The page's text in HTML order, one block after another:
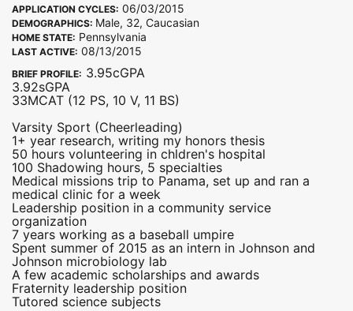
APPLICATION CYCLES: 06/03/2015
DEMOGRAPHICS: Male, 32, Caucasian
HOME STATE: Pennsylvania
LAST ACTIVE: 08/13/2015
BRIEF PROFILE: 3.95cGPA
3.92sGPA
33MCAT (12 PS, 10 V, 11 BS)
Varsity Sport (Cheerleading)
1+ year research, writing my honors thesis
50 hours volunteering in chldren's hospital
100 Shadowing hours, 5 specialties
Medical missions trip to Panama, set up and ran a
medical clinic for a week
Leadership position in a community service
organization
7 years working as a baseball umpire
Spent summer of 2015 as an intern in Johnson and
Johnson microbiology lab
A few academic scholarships and awards
Fraternity leadership position
Tutored science subjects